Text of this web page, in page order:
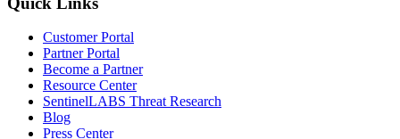
Customer Portal
Partner Portal
Become a Partner
Resource Center
SentinelLABS Threat Research
Blog
Press Center